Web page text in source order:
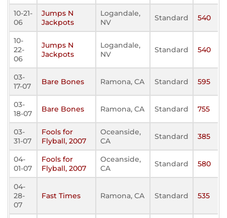
10-21-
06
Jumps N
Jackpots
Logandale,
NV
Standard 540
10-
22-
06
Jumps N
Jackpots
Logandale,
NV
Standard 540
03-
17-07
Bare Bones Ramona, CA Standard 595
03-
18-07
Bare Bones Ramona, CA Standard 755
03-
31-07
Fools for
Flyball, 2007
Oceanside,
CA
Standard 385
04-
01-07
Fools for
Flyball, 2007
Oceanside,
CA
Standard 580
04-
28-
07
Fast Times Ramona, CA Standard 535